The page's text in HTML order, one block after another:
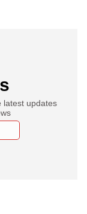
latest updates